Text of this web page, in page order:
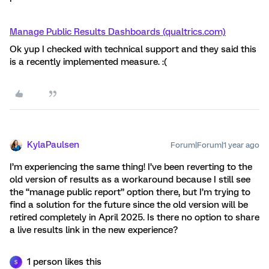
Manage Public Results Dashboards (qualtrics.com)
Ok yup I checked with technical support and they said this
is a recently implemented measure. :(
KylaPaulsen Forum|Forum|1 year ago
I’m experiencing the same thing! I’ve been reverting to the
old version of results as a workaround because I still see
the “manage public report” option there, but I’m trying to
find a solution for the future since the old version will be
retired completely in April 2025. Is there no option to share
a live results link in the new experience?
S 1 person likes this